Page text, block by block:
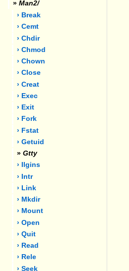
» Man2/
› Break
› Cemt
› Chdir
› Chmod
› Chown
› Close
› Creat
› Exec
› Exit
› Fork
› Fstat
› Getuid
» Gtty
› Ilgins
› Intr
› Link
› Mkdir
› Mount
› Open
› Quit
› Read
› Rele
› Seek